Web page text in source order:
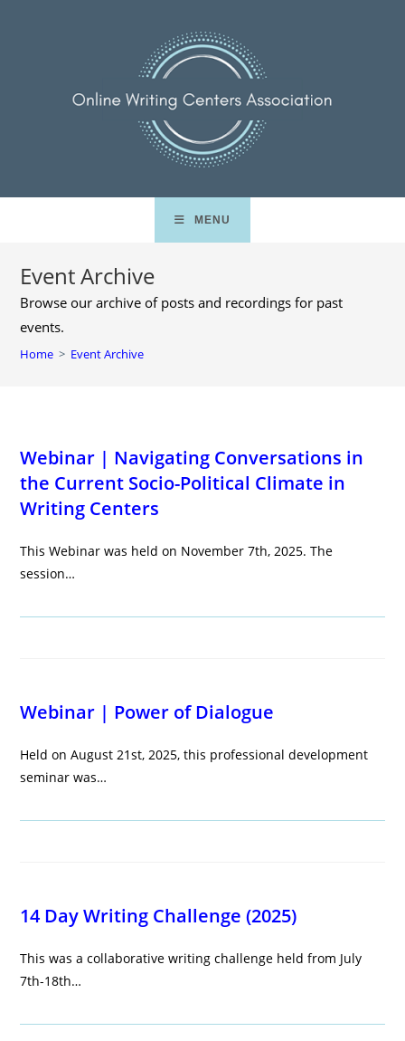
MENU
Event Archive
Browse our archive of posts and recordings for past
events.
Home > Event Archive
Webinar | Navigating Conversations in
the Current Socio-Political Climate in
Writing Centers
This Webinar was held on November 7th, 2025. The
session…
Webinar | Power of Dialogue
Held on August 21st, 2025, this professional development
seminar was…
14 Day Writing Challenge (2025)
This was a collaborative writing challenge held from July
7th-18th…